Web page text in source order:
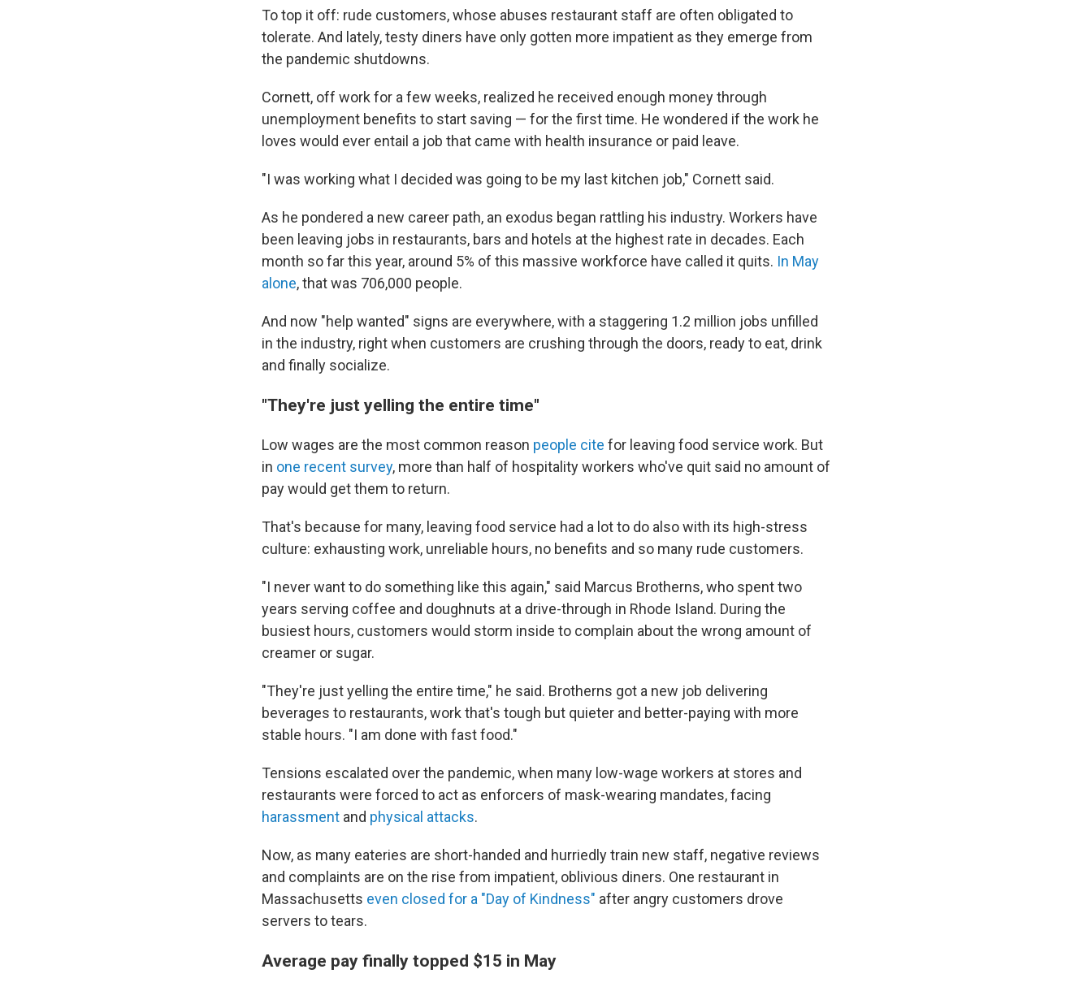
To top it off: rude customers, whose abuses restaurant staff are often obligated to
tolerate. And lately, testy diners have only gotten more impatient as they emerge from
the pandemic shutdowns.
Cornett, off work for a few weeks, realized he received enough money through
unemployment benefits to start saving — for the first time. He wondered if the work he
loves would ever entail a job that came with health insurance or paid leave.
"I was working what I decided was going to be my last kitchen job," Cornett said.
As he pondered a new career path, an exodus began rattling his industry. Workers have
been leaving jobs in restaurants, bars and hotels at the highest rate in decades. Each
month so far this year, around 5% of this massive workforce have called it quits. In May
alone, that was 706,000 people.
And now "help wanted" signs are everywhere, with a staggering 1.2 million jobs unfilled
in the industry, right when customers are crushing through the doors, ready to eat, drink
and finally socialize.
"They're just yelling the entire time"
Low wages are the most common reason people cite for leaving food service work. But
in one recent survey, more than half of hospitality workers who've quit said no amount of
pay would get them to return.
That's because for many, leaving food service had a lot to do also with its high-stress
culture: exhausting work, unreliable hours, no benefits and so many rude customers.
"I never want to do something like this again," said Marcus Brotherns, who spent two
years serving coffee and doughnuts at a drive-through in Rhode Island. During the
busiest hours, customers would storm inside to complain about the wrong amount of
creamer or sugar.
"They're just yelling the entire time," he said. Brotherns got a new job delivering
beverages to restaurants, work that's tough but quieter and better-paying with more
stable hours. "I am done with fast food."
Tensions escalated over the pandemic, when many low-wage workers at stores and
restaurants were forced to act as enforcers of mask-wearing mandates, facing
harassment and physical attacks.
Now, as many eateries are short-handed and hurriedly train new staff, negative reviews
and complaints are on the rise from impatient, oblivious diners. One restaurant in
Massachusetts even closed for a "Day of Kindness" after angry customers drove
servers to tears.
Average pay finally topped $15 in May